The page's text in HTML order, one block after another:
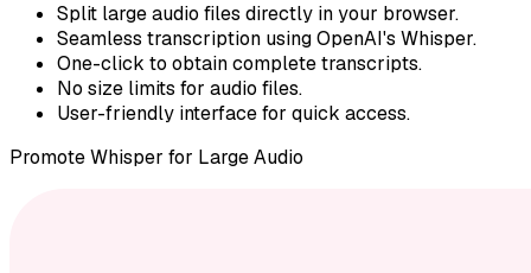
Split large audio files directly in your browser.
Seamless transcription using OpenAI's Whisper.
One-click to obtain complete transcripts.
No size limits for audio files.
User-friendly interface for quick access.
PromoteWhisper for Large Audio